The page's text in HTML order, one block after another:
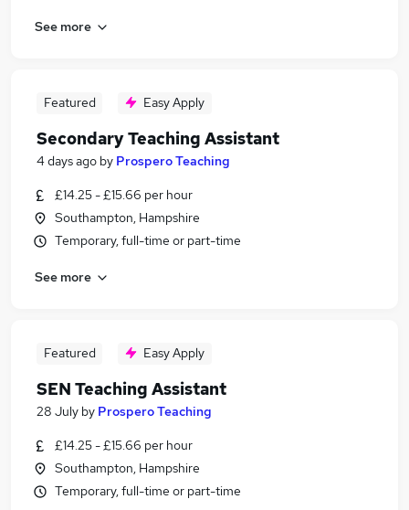
See more
Featured Easy Apply
Secondary Teaching Assistant
4 days ago by Prospero Teaching
£14.25 - £15.66 per hour
Southampton, Hampshire
Temporary, full-time or part-time
See more
Featured Easy Apply
SEN Teaching Assistant
28 July by Prospero Teaching
£14.25 - £15.66 per hour
Southampton, Hampshire
Temporary, full-time or part-time